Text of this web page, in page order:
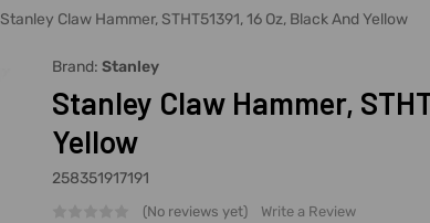
Stanley Claw Hammer, STHT51391, 16 Oz, Black And Yellow
Brand: Stanley
Stanley Claw Hammer,
Yellow
258351917191
(No reviews yet) Write a Review